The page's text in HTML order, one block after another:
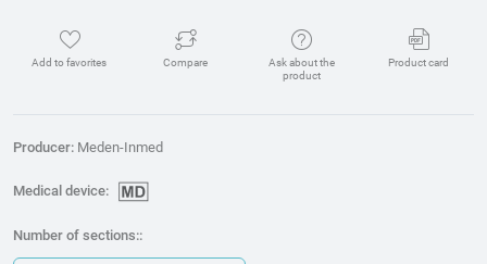
Add to favorites Compare
Ask about the
product
Product card
Producer: Meden-Inmed
Medical device:
Number of sections::